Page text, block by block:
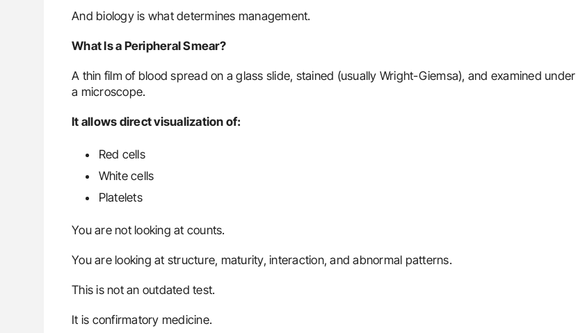
And biology is what determines management.
What Is a Peripheral Smear?
A thin film of blood spread on a glass slide, stained (usually Wright-Giemsa), and examined under
a microscope.
It allows direct visualization of:
Red cells
White cells
Platelets
You are not looking at counts.
You are looking at structure, maturity, interaction, and abnormal patterns.
This is not an outdated test.
It is confirmatory medicine.